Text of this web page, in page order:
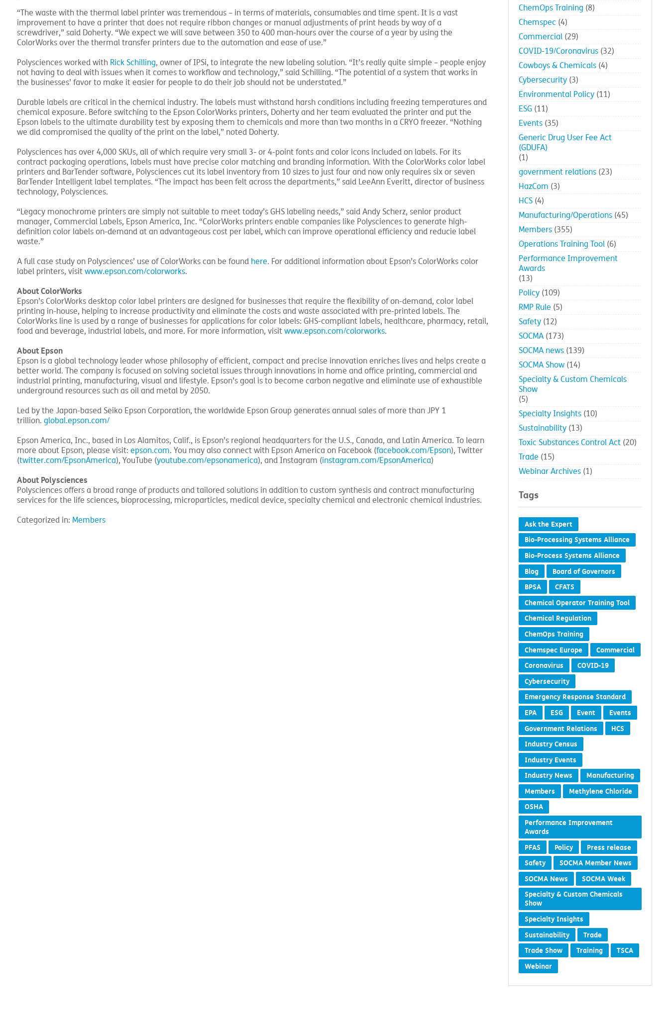
“The waste with the thermal label printer was tremendous – in terms of materials, consumables and time spent. It is a vast
improvement to have a printer that does not require ribbon changes or manual adjustments of print heads by way of a
screwdriver,” said Doherty. “We expect we will save between 350 to 400 man-hours over the course of a year by using the
ColorWorks over the thermal transfer printers due to the automation and ease of use.”
Polysciences worked with Rick Schilling, owner of IPSi, to integrate the new labeling solution. “It’s really quite simple – people enjoy
not having to deal with issues when it comes to workflow and technology,” said Schilling. “The potential of a system that works in
the businesses’ favor to make it easier for people to do their job should not be understated.”
Durable labels are critical in the chemical industry. The labels must withstand harsh conditions including freezing temperatures and
chemical exposure. Before switching to the Epson ColorWorks printers, Doherty and her team evaluated the printer and put the
Epson labels to the ultimate durability test by exposing them to chemicals and more than two months in a CRYO freezer. “Nothing
we did compromised the quality of the print on the label,” noted Doherty.
Polysciences has over 4,000 SKUs, all of which require very small 3- or 4-point fonts and color icons included on labels. For its
contract packaging operations, labels must have precise color matching and branding information. With the ColorWorks color label
printers and BarTender software, Polysciences cut its label inventory from 10 sizes to just four and now only requires six or seven
BarTender Intelligent label templates. “The impact has been felt across the departments,” said LeeAnn Everitt, director of business
technology, Polysciences.
“Legacy monochrome printers are simply not suitable to meet today’s GHS labeling needs,” said Andy Scherz, senior product
manager, Commercial Labels, Epson America, Inc. “ColorWorks printers enable companies like Polysciences to generate high-
definition color labels on-demand at an advantageous cost per label, which can improve operational efficiency and reducie label
waste.”
A full case study on Polysciences’ use of ColorWorks can be found here. For additional information about Epson’s ColorWorks color
label printers, visit www.epson.com/colorworks.
About ColorWorks
Epson’s ColorWorks desktop color label printers are designed for businesses that require the flexibility of on-demand, color label
printing in-house, helping to increase productivity and eliminate the costs and waste associated with pre-printed labels. The
ColorWorks line is used by a range of businesses for applications for color labels: GHS-compliant labels, healthcare, pharmacy, retail,
food and beverage, industrial labels, and more. For more information, visit www.epson.com/colorworks.
About Epson
Epson is a global technology leader whose philosophy of efficient, compact and precise innovation enriches lives and helps create a
better world. The company is focused on solving societal issues through innovations in home and office printing, commercial and
industrial printing, manufacturing, visual and lifestyle. Epson’s goal is to become carbon negative and eliminate use of exhaustible
underground resources such as oil and metal by 2050.
Led by the Japan-based Seiko Epson Corporation, the worldwide Epson Group generates annual sales of more than JPY 1
trillion. global.epson.com/
Epson America, Inc., based in Los Alamitos, Calif., is Epson’s regional headquarters for the U.S., Canada, and Latin America. To learn
more about Epson, please visit: epson.com. You may also connect with Epson America on Facebook (facebook.com/Epson), Twitter
(twitter.com/EpsonAmerica), YouTube (youtube.com/epsonamerica), and Instagram (instagram.com/EpsonAmerica)
About Polysciences
Polysciences offers a broad range of products and tailored solutions in addition to custom synthesis and contract manufacturing
services for the life sciences, bioprocessing, microparticles, medical device, specialty chemical and electronic chemical industries.
Categorized in: Members
ChemOps Training (8)
Chemspec (4)
Commercial (29)
COVID-19/Coronavirus (32)
Cowboys & Chemicals (4)
Cybersecurity (3)
Environmental Policy (11)
ESG (11)
Events (35)
Generic Drug User Fee Act
(GDUFA)
(1)
government relations (23)
HazCom (3)
HCS (4)
Manufacturing/Operations (45)
Members (355)
Operations Training Tool (6)
Performance Improvement
Awards
(13)
Policy (109)
RMP Rule (5)
Safety (12)
SOCMA (173)
SOCMA news (139)
SOCMA Show (14)
Specialty & Custom Chemicals
Show
(5)
Specialty Insights (10)
Sustainability (13)
Toxic Substances Control Act (20)
Trade (15)
Webinar Archives (1)
Tags
Ask the Expert
Bio-Processing Systems Alliance
Bio-Process Systems Alliance
Blog
Board of Governors
BPSA
CFATS
Chemical Operator Training Tool
Chemical Regulation
ChemOps Training
Chemspec Europe
Commercial
Coronavirus
COVID-19
Cybersecurity
Emergency Response Standard
EPA
ESG Event
Events
Government Relations
HCS
Industry Census
Industry Events
Industry News
Manufacturing
Members
Methylene Chloride
OSHA
Performance Improvement
Awards
PFAS
Policy
Press release
Safety
SOCMA Member News
SOCMA News
SOCMA Week
Specialty & Custom Chemicals
Show
Specialty Insights
Sustainability
Trade
Trade Show
Training
TSCA
Webinar